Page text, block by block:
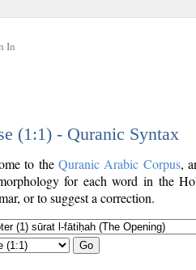
In
(1:1) - Quranic Syntax
to the Quranic Arabic Corpus,
for each word in the
or to suggest a correction.
Go